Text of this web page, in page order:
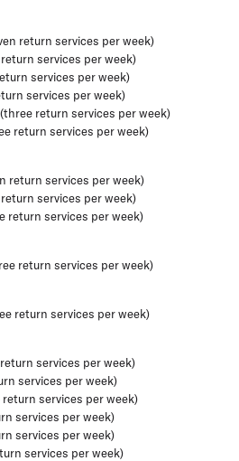
return services per week)
services per week)
services per week)
services per week)
return services per week)
return services per week)
return services per week)
services per week)
return services per week)
return services per week)
return services per week)
services per week)
services per week)
services per week)
services per week)
services per week)
services per week)